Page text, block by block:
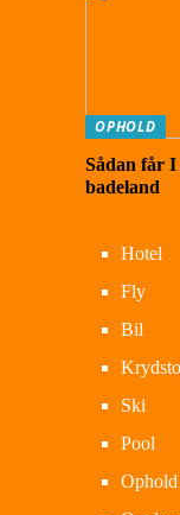
OPHOLD
Sådan får I
badeland
Hotel
Fly
Bil
Ski
Pool
Ophold